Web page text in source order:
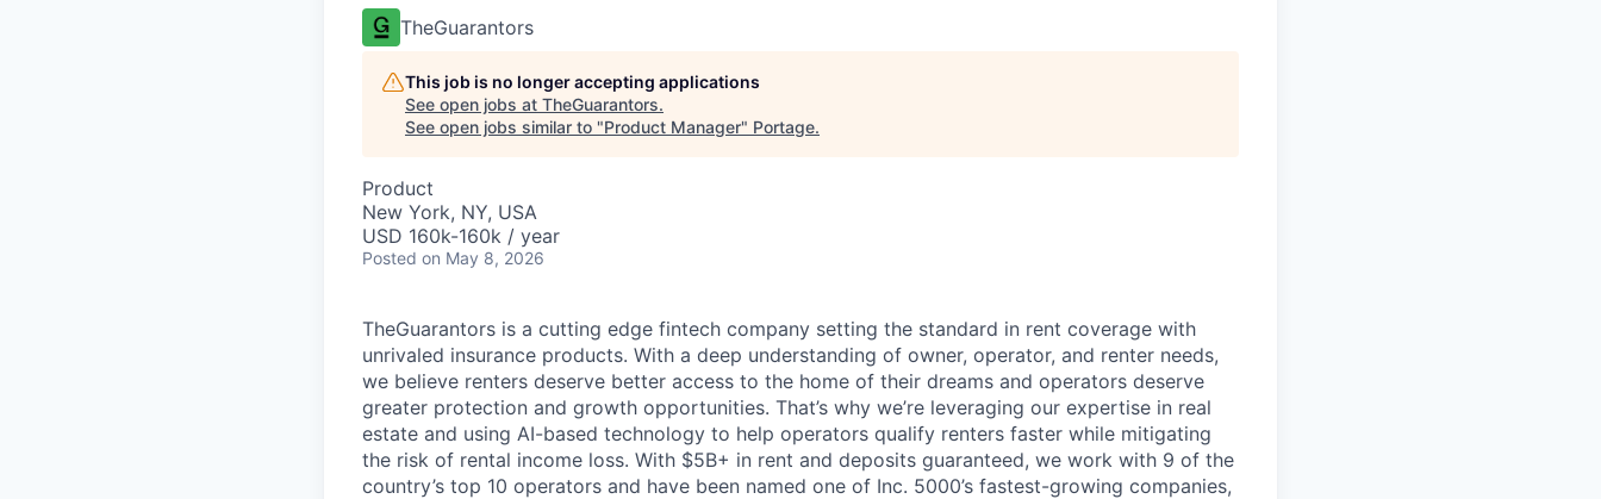
TheGuarantors
This job is no longer accepting applications
See open jobs at TheGuarantors.
See open jobs similar to "Product Manager" Portage.
Product
New York, NY, USA
USD 160k-160k / year
Posted on May 8, 2026
TheGuarantors is a cutting edge fintech company setting the standard in rent coverage with
unrivaled insurance products. With a deep understanding of owner, operator, and renter needs,
we believe renters deserve better access to the home of their dreams and operators deserve
greater protection and growth opportunities. That’s why we’re leveraging our expertise in real
estate and using AI-based technology to help operators qualify renters faster while mitigating
the risk of rental income loss. With $5B+ in rent and deposits guaranteed, we work with 9 of the
country’s top 10 operators and have been named one of Inc. 5000’s fastest-growing companies,